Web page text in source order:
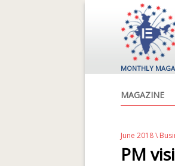
MONTHLY
MAGAZINE
June 2018\
PM